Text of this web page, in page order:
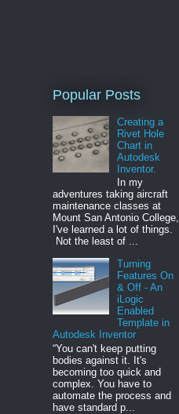
Popular Posts
Creating a
Rivet Hole
Chart in
Autodesk
Inventor.
In my
adventures taking aircraft
maintenance classes at
Mount San Antonio College,
I've learned a lot of things.
Not the least of ...
Turning
Features On
& Off - An
iLogic
Enabled
Template in
Autodesk Inventor
“You can't keep putting
bodies against it. It's
becoming too quick and
complex. You have to
automate the process and
have standard p...